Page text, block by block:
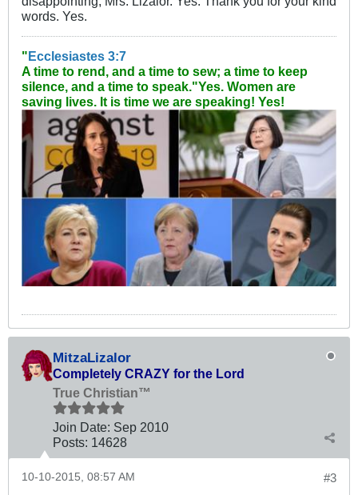
words. Yes.
"Ecclesiastes 3:7
A time to rend, and a time to sew; a time to keep
silence, and a time to speak."Yes. Women are
saving lives. It is time we are speaking! Yes!
MitzaLizalor
Completely CRAZY for the Lord
True Christian™
Join Date: Sep 2010
Posts: 14628
#3
10-10-2015, 08:57 AM